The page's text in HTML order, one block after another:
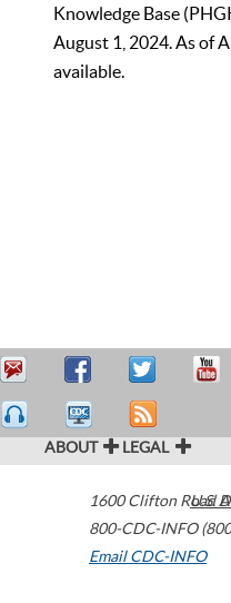
Knowledge Base
August 1, 2024. As of
available.
ABOUT LEGAL
1600 Clifton Road
800-CDC-INFO
Email CDC-INFO
U.S.